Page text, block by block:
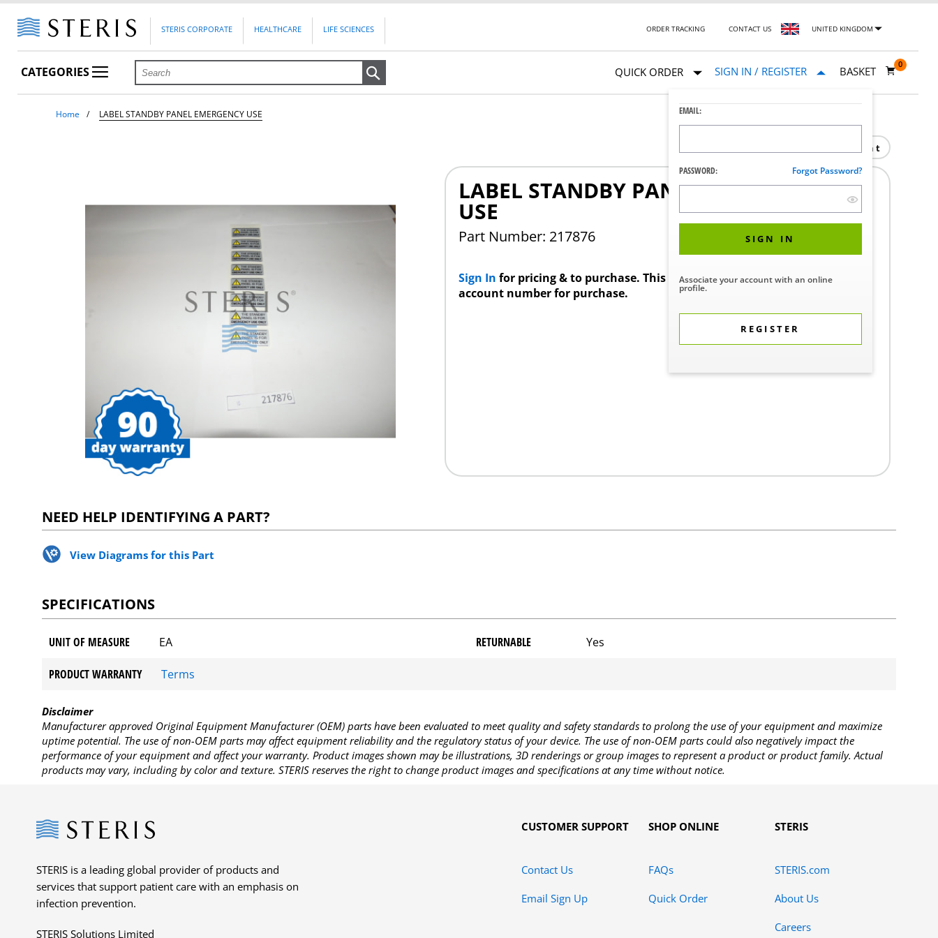
STERIS CORPORATE HEALTHCARE LIFE SCIENCES ORDER TRACKING CONTACT US UNITED KINGDOM
CATEGORIES QUICK ORDER SIGN IN / REGISTER
EMAIL:
PASSWORD: Forgot Password?
SIGN IN
Associate your account with an online
profile.
REGISTER
BASKET
0
Home LABEL STANDBY PANEL EMERGENCY USE
Print
LABEL STANDBY PANEL EMERGENCY
USE
Part Number: 217876
Sign In for pricing & to purchase. This product requires a STERIS Customer
account number for purchase.
NEED HELP IDENTIFYING A PART?
View Diagrams for this Part
SPECIFICATIONS
UNIT OF MEASURE EA RETURNABLE Yes
PRODUCT WARRANTY Terms
Disclaimer
Manufacturer approved Original Equipment Manufacturer (OEM) parts have been evaluated to meet quality and safety standards to prolong the use of your equipment and maximize
uptime potential. The use of non-OEM parts may affect equipment reliability and the regulatory status of your device. The use of non-OEM parts could also negatively impact the
performance of your equipment and affect your warranty. Product images shown may be illustrations, 3D renderings or group images to represent a product or product family. Actual
products may vary, including by color and texture. STERIS reserves the right to change product images and specifications at any time without notice.
Steris
STERIS is a leading global provider of products and
services that support patient care with an emphasis on
infection prevention.
STERIS Solutions Limited
CUSTOMER SUPPORT
Contact Us
Email Sign Up
SHOP ONLINE
FAQs
Quick Order
STERIS
STERIS.com
About Us
Careers